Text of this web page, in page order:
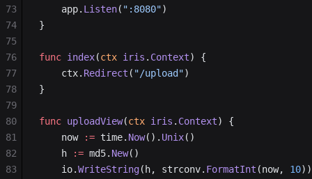
	app.
Listen( ":8080")
}
func index(ctx iris . Context) {
	ctx.
Redirect ( "/upload")
}
func uploadView(ctx iris . Context) {
	now
:= time. Now(). Unix()
	h
:= md5. New()
	io.
WriteString(h, strconv. FormatInt (now, 10))
73
74
75
76
77
78
79
80
81
82
83